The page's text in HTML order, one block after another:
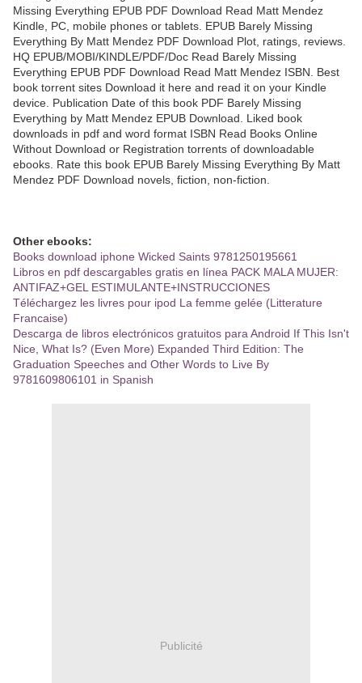
Missing Everything EPUB PDF Download Read Matt Mendez
Kindle, PC, mobile phones or tablets. EPUB Barely Missing
Everything By Matt Mendez PDF Download Plot, ratings, reviews.
HQ EPUB/MOBI/KINDLE/PDF/Doc Read Barely Missing
Everything EPUB PDF Download Read Matt Mendez ISBN. Best
book torrent sites Download it here and read it on your Kindle
device. Publication Date of this book PDF Barely Missing
Everything by Matt Mendez EPUB Download. Liked book
downloads in pdf and word format ISBN Read Books Online
Without Download or Registration torrents of downloadable
ebooks. Rate this book EPUB Barely Missing Everything By Matt
Mendez PDF Download novels, fiction, non-fiction.
Other ebooks:
Books download iphone Wicked Saints 9781250195661
Libros en pdf descargables gratis en línea PACK MALA MUJER:
ANTIFAZ+GEL ESTIMULANTE+INSTRUCCIONES
Téléchargez les livres pour ipod La femme gelée (Litterature
Francaise)
Descarga de libros electrónicos gratuitos para Android If This Isn't
Nice, What Is? (Even More) Expanded Third Edition: The
Graduation Speeches and Other Words to Live By
9781609806101 in Spanish
Publicité